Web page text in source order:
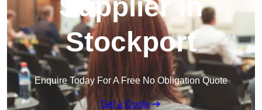
Supplier in
Stockport
Enquire Today For A Free No Obligation Quote
Get a Quote